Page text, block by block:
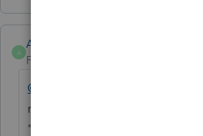
A
Anonymous
Forum|Forum|4 years ago
@hschweit
recall where in the program
"More Info" misdirects? We